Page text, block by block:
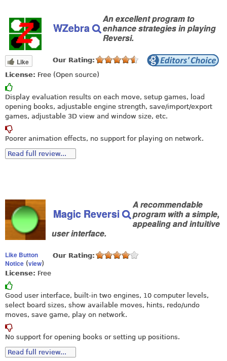
WZebra
An excellent program to
enhance strategies in playing
Reversi.
Like
Our Rating:
License: Free (Open source)
Display evaluation results on each move, setup games, load
opening books, adjustable engine strength, save/import/export
games, adjustable 3D view and window size, etc.
Poorer animation effects, no support for playing on network.
Read full review...
Magic Reversi
A recommendable
program with a simple,
appealing and intuitive
user interface.
Like Button
Notice (view)
Our Rating:
License: Free
Good user interface, built-in two engines, 10 computer levels,
select board sizes, show available moves, hints, redo/undo
moves, save game, play on network.
No support for opening books or setting up positions.
Read full review...